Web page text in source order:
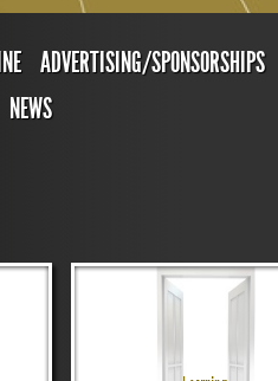
ADVERTISING/SPONSORSHIPS
NEWS